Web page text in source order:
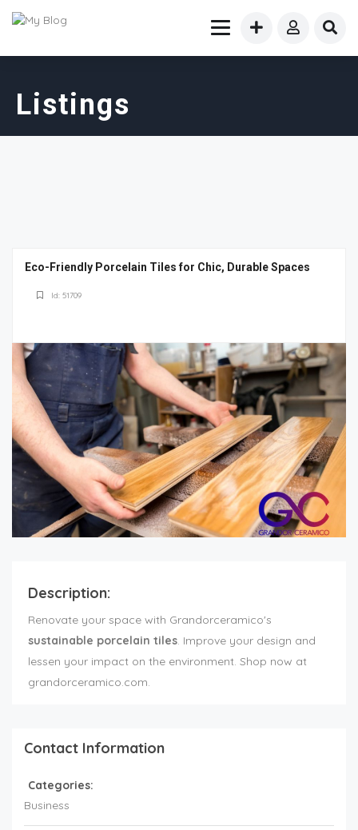
Listings
Eco-Friendly Porcelain Tiles for Chic, Durable Spaces
Id: 51709
Description:
Renovate your space with Grandorceramico's
sustainable porcelain tiles. Improve your design and
lessen your impact on the environment. Shop now at
grandorceramico.com.
Contact Information
Categories:
Business